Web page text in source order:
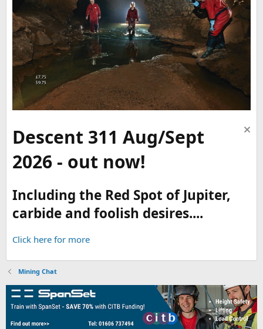
Descent 311 Aug/Sept
2026 - out now!
Including the Red Spot of Jupiter,
carbide and foolish desires....
Click here for more
Mining Chat